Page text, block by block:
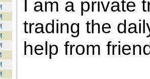
I am a private
trading the
help from